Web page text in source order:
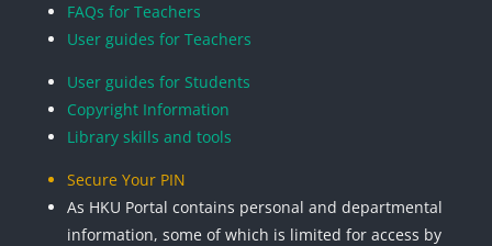
FAQs for Teachers
User guides for Teachers
User guides for Students
Copyright Information
Library skills and tools
Secure Your PIN
As HKU Portal contains personal and departmental
information, some of which is limited for access by